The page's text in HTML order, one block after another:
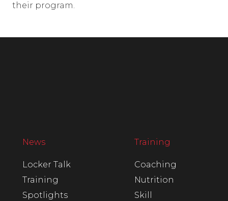
their program.
News
Locker Talk
Training
Spotlights
Training
Coaching
Nutrition
Skill